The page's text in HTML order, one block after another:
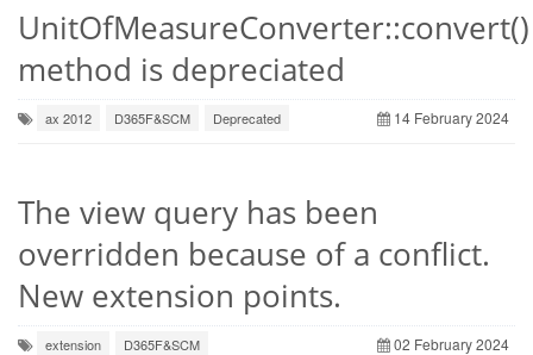
UnitOfMeasureConverter::convert()
method is depreciated
ax 2012 D365F&SCM Deprecated 14 February 2024
The view query has been
overridden because of a conflict.
New extension points.
extension D365F&SCM 02 February 2024